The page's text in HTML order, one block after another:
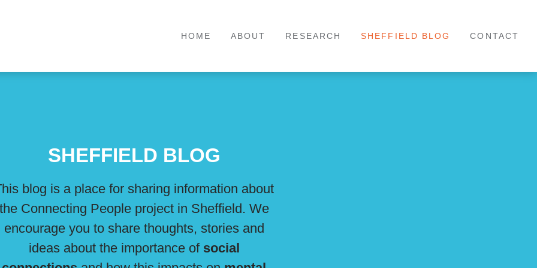
HOME ABOUT RESEARCH SHEFFIELD BLOG CONTACT
SHEFFIELD BLOG
blog is a place for sharing information about
Connecting People project in Sheffield. We
encourage you to share thoughts, stories and
ideas about the importance of social